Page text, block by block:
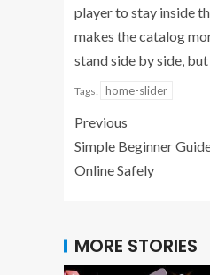
player to stay inside
makes the catalog
stand side by side,
Tags: home-slider
Previous
Simple Beginner
Online Safely
MORE STORIES